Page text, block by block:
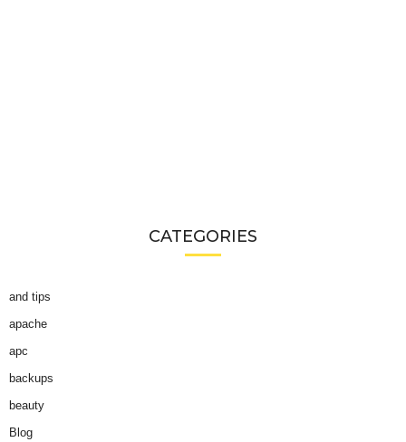
CATEGORIES
and tips
apache
apc
backups
beauty
Blog